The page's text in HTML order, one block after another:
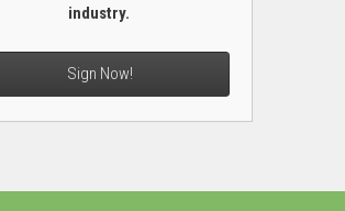
industry.
Sign Now!